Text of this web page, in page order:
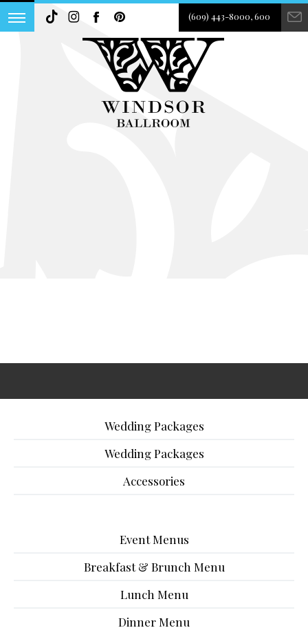
(609) 443-8000, 600
Wedding Packages
Wedding Packages
Accessories
Event Menus
Breakfast & Brunch Menu
Lunch Menu
Dinner Menu